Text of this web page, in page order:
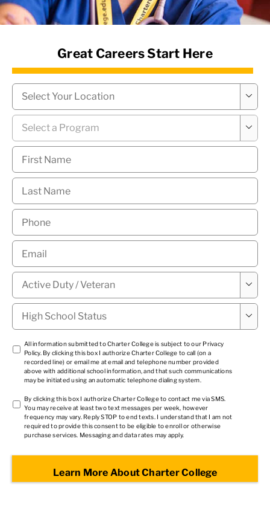
News Hub
Great Careers Start Here
Campus

Program

First
Name *
Last
Name *
Phone
Email
Military
Status * 
High
School
Status *

TCPA
1
*
All information submitted to Charter College is subject to our Privacy
Policy. By clicking this box I authorize Charter College to call (on a
recorded line) or email me at email and telephone number provided
above with additional school information, and that such communications
may be initiated using an automatic telephone dialing system.
TCPA
2 *
By clicking this box I authorize Charter College to contact me via SMS.
You may receive at least two text messages per week, however
frequency may vary. Reply STOP to end texts. I understand that I am not
required to provide this consent to be eligible to enroll or otherwise
purchase services. Messaging and data rates may apply.